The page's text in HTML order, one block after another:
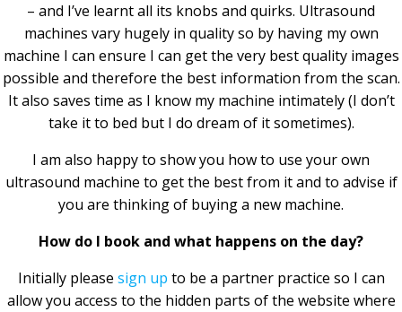
– and I’ve learnt all its knobs and quirks. Ultrasound
machines vary hugely in quality so by having my own
machine I can ensure I can get the very best quality images
possible and therefore the best information from the scan.
It also saves time as I know my machine intimately (I don’t
take it to bed but I do dream of it sometimes).
I am also happy to show you how to use your own
ultrasound machine to get the best from it and to advise if
you are thinking of buying a new machine.
How do I book and what happens on the day?
Initially please sign up to be a partner practice so I can
allow you access to the hidden parts of the website where